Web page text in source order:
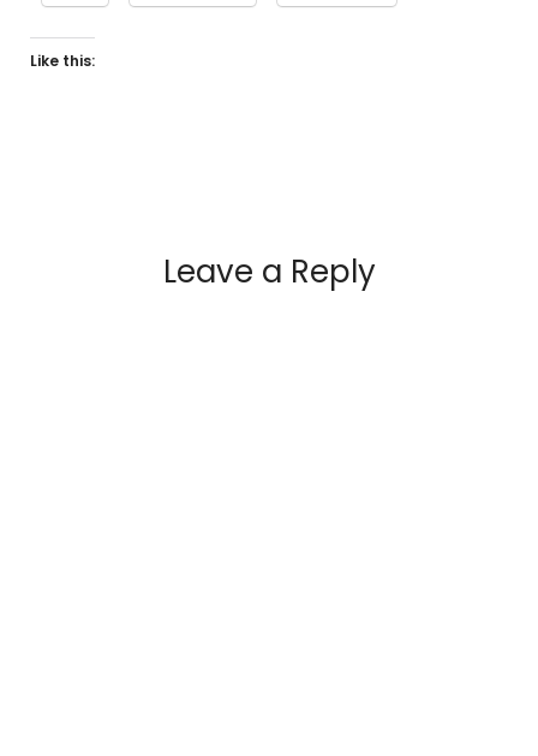
Like this:
Leave a Reply